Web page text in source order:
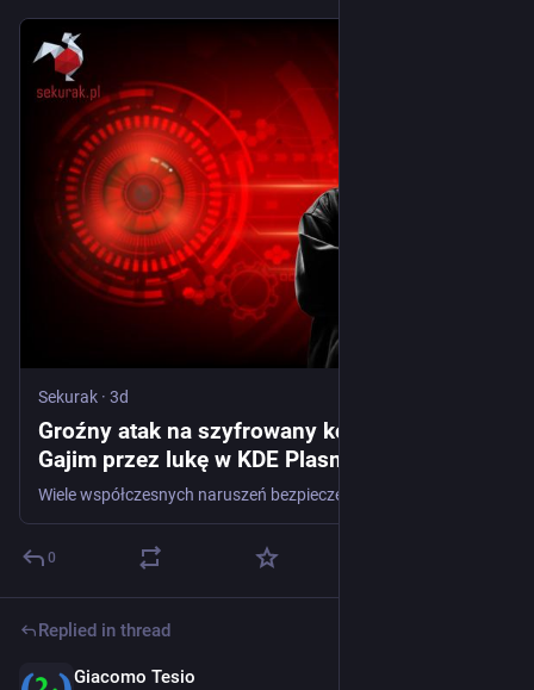
Sekurak · 3d
Groźny atak na szyfrowany komunikator
Gajim przez lukę w KDE Plasma
0
Replied in thread
Giacomo Tesio